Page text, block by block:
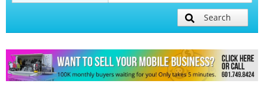
Mobile Clinics
Search